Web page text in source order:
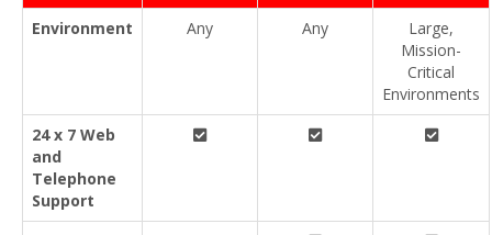
Environment
Any Any
Large,
Mission-
Critical
Environments
24 x 7 Web
and
Telephone
Support